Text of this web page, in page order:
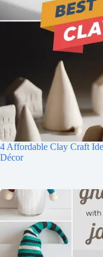
4 Affordable Clay Craft
Décor